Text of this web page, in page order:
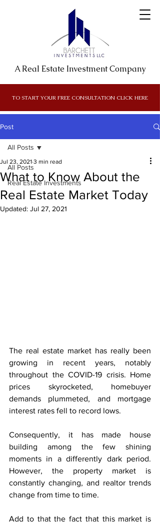
A Real Estate Investment Company
TO START YOUR FREE CONSULTATION CLICK HERE
Post
All Posts
Real Estate Investments
All Posts
What to Know About the
Real Estate Market Today
Jul 23, 2021 3 min read
Updated: Jul 27, 2021
The real estate market has really been
growing in recent years, notably
throughout the COVID-19 crisis. Home
prices skyrocketed, homebuyer
demands plummeted, and mortgage
interest rates fell to record lows.
Consequently, it has made house
building among the few shining
moments in a differently dark period.
However, the property market is
constantly changing, and realtor trends
change from time to time.
Add to that the fact that this market is